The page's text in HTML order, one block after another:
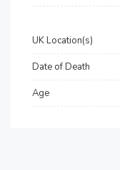
UK Location(s)
Date of Death
Age